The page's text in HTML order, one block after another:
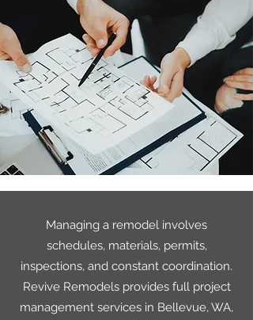
Managing a remodel involves
schedules, materials, permits,
inspections, and constant coordination.
Revive Remodels provides full project
management services in Bellevue, WA,